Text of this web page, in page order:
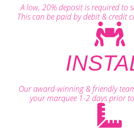
A low, 20% deposit is required to
This can be paid by debit & credit
Our award-winning & friendly
your marquee 1-2 days prior